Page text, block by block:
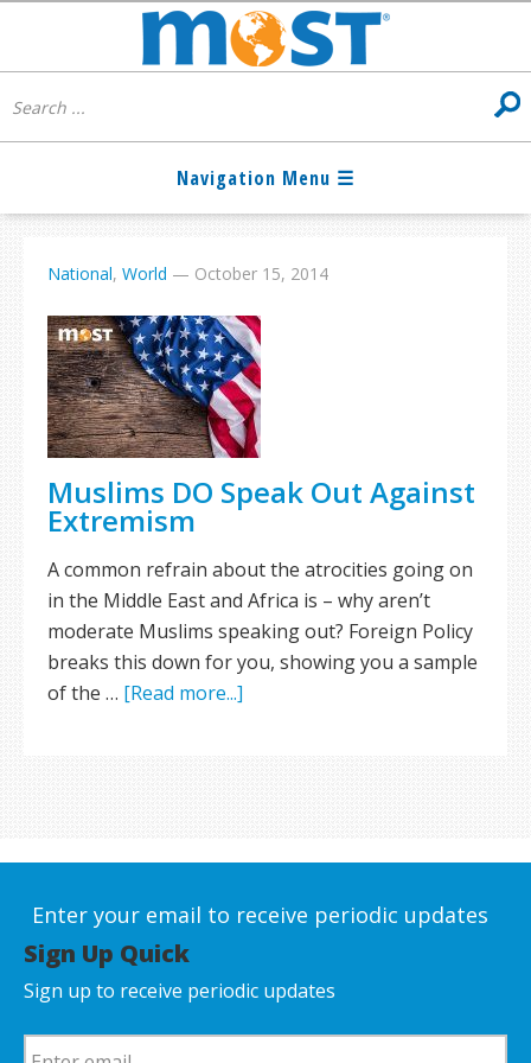
National, World — October 15, 2014
Muslims DO Speak Out Against
Extremism
A common refrain about the atrocities going on
in the Middle East and Africa is – why aren’t
moderate Muslims speaking out? Foreign Policy
breaks this down for you, showing you a sample
of the … [Read more...]
Enter your email to receive periodic updates
Sign Up Quick
Sign up to receive periodic updates